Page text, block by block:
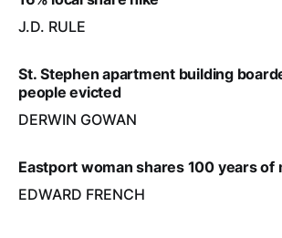
J.D. RULE
St. Stephen apartment building
people evicted
DERWIN GOWAN
Eastport woman shares 100 years of
EDWARD FRENCH